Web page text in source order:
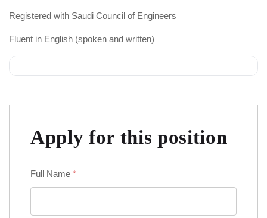
Registered with Saudi Council of Engineers
Fluent in English (spoken and written)
Apply for this position
Full Name *